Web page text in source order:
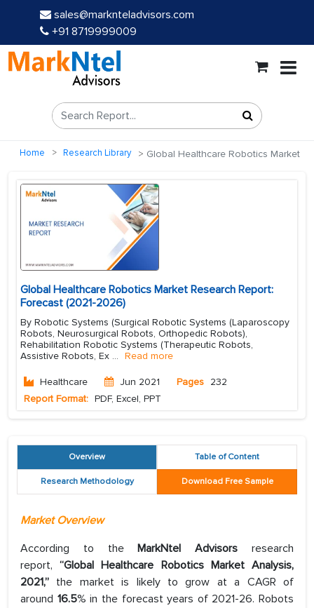
sales@marknteladvisors.com
+91 8719999009
Home Research Library Global Healthcare Robotics Market
Global Healthcare Robotics Market Research Report:
Forecast (2021-2026)
By Robotic Systems (Surgical Robotic Systems (Laparoscopy
Robots, Neurosurgical Robots, Orthopedic Robots),
Rehabilitation Robotic Systems (Therapeutic Robots,
Assistive Robots, Ex ... Read more
Healthcare Jun 2021 Pages 232
Report Format: PDF, Excel, PPT
Overview Table of Content
Research Methodology Download Free Sample
Market Overview
According to theMarkNtel Advisors research
report,“Global Healthcare Robotics Market Analysis,
2021,” the market is likely to grow at a CAGR of
around 16.5% in the forecast years of 2021-26. Robots